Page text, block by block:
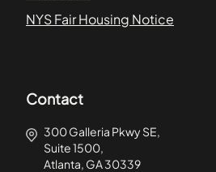
NYS Fair Housing Notice
Contact
300 Galleria Pkwy SE,
Suite 1500,
Atlanta, GA 30339